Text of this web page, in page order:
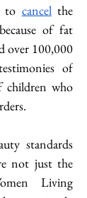
to cancel the
of fat
over 100,000
of
children who
standards
not just the
Living